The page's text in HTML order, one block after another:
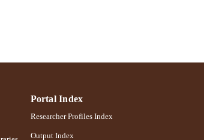
Portal Index
Researcher Profiles Index
Output Index